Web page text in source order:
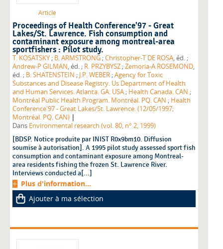
Article
Proceedings of Health Conference'97 - Great
Lakes/St. Lawrence. Fish consumption and
contaminant exposure among montreal-area
sportfishers : Pilot study.
T. KOSATSKY ; B. ARMSTRONG ;Christopher-T DE ROSA
, éd. ;
Andrew-P GILMAN
, éd. ; R. PRZYBYSZ ;Zemoria-A ROSEMOND,
éd. ; B. SHATENSTEIN ; J.P. WEBER ;Agency for Toxic
Substances and Disease Registry. Us Department of Health
and Human Services. Atlanta. GA. USA ; Health Canada. CAN ;
Montréal Public Health Program. Montréal. PQ. CAN ; Health
Conference'97 - Great Lakes/St. Lawrence. (12/05/1997;
Montréal. PQ. CAN) |
Dans Environmental research (vol. 80, n° 2, 1999)
[BDSP. Notice produite par INIST R0x9bm10. Diffusion
soumise à autorisation]. A 1995 pilot study assessed sport fish
consumption and contaminant exposure among Montreal-
area residents fishing the frozen St. Lawrence River.
Interviews conducted a[...]
Plus d'information...
Ajouter à ma sélection